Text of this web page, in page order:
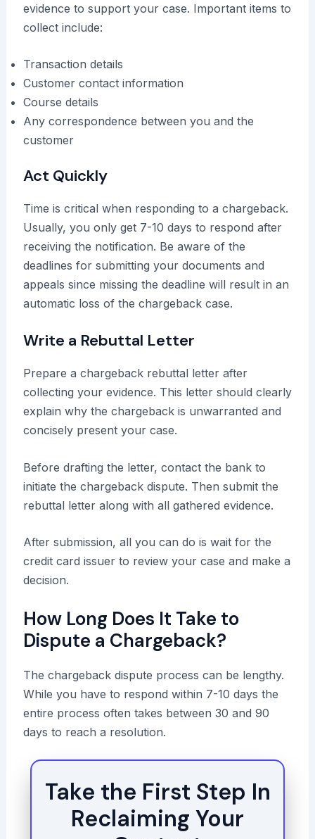
evidence to support your case. Important items to
collect include:
Transaction details
Customer contact information
Course details
Any correspondence between you and the
customer
Act Quickly
Time is critical when responding to a chargeback.
Usually, you only get 7-10 days to respond after
receiving the notification. Be aware of the
deadlines for submitting your documents and
appeals since missing the deadline will result in an
automatic loss of the chargeback case.
Write a Rebuttal Letter
Prepare a chargeback rebuttal letter after
collecting your evidence. This letter should clearly
explain why the chargeback is unwarranted and
concisely present your case.
Before drafting the letter, contact the bank to
initiate the chargeback dispute. Then submit the
rebuttal letter along with all gathered evidence.
After submission, all you can do is wait for the
credit card issuer to review your case and make a
decision.
How Long Does It Take to
Dispute a Chargeback?
The chargeback dispute process can be lengthy.
While you have to respond within 7-10 days the
entire process often takes between 30 and 90
days to reach a resolution.
Take the First Step In
Reclaiming Your